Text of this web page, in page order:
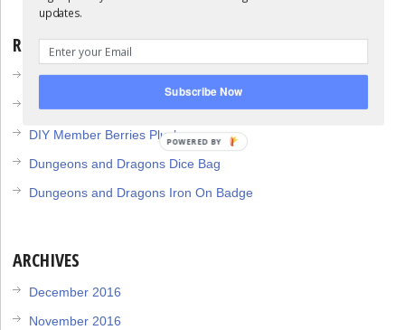
RECENT POSTS
DIY Collapsable Dice Tower
DIY 1up Mushroom Plush
DIY Member Berries Plush
Dungeons and Dragons Dice Bag
Dungeons and Dragons Iron On Badge
ARCHIVES
December 2016
November 2016
updates.
Subscribe Now
POWERED BY